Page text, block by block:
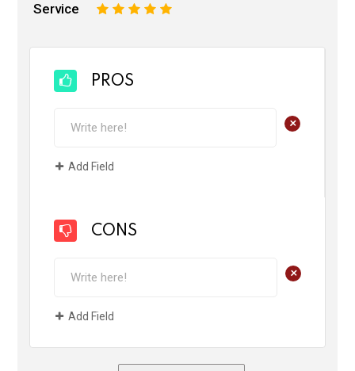
Service 5
4
3
2
PROS
+
Add Field
CONS
+
Add Field